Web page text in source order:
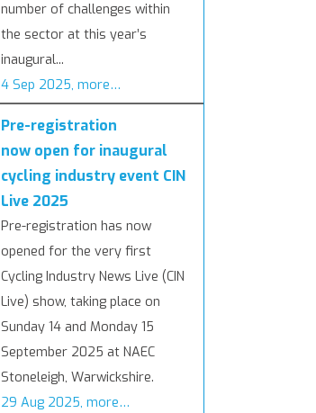
number of challenges within
the sector at this year’s
inaugural...
4 Sep 2025, more…
Pre-registration
now open for inaugural
cycling industry event CIN
Live 2025
Pre-registration has now
opened for the very first
Cycling Industry News Live (CIN
Live) show, taking place on
Sunday 14 and Monday 15
September 2025 at NAEC
Stoneleigh, Warwickshire.
29 Aug 2025, more…